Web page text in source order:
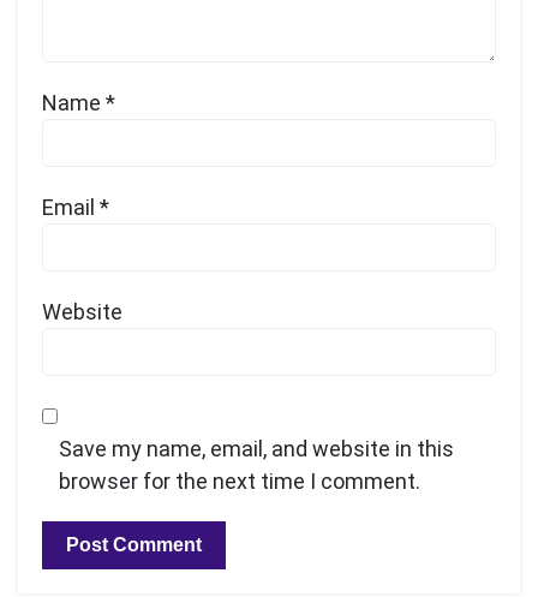
Name *
Email *
Website
Save my name, email, and website in this
browser for the next time I comment.